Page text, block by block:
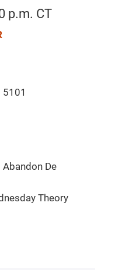
p.m. CT
De
Theory